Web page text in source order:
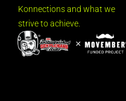
Konnections and what we
strive to achieve.